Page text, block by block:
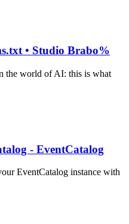
• Studio Brabo%
the world of AI: this is what
- EventCatalog
EventCatalog instance with